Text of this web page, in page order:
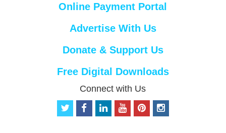
Online Payment Portal
Advertise With Us
Donate & Support Us
Free Digital Downloads
Connect with Us
t
f
i
o
p
i
n